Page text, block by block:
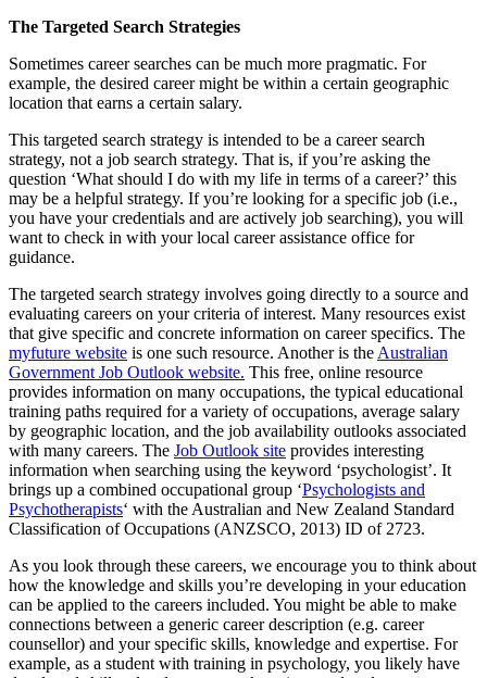
The Targeted Search Strategies
Sometimes career searches can be much more pragmatic. For
example, the desired career might be within a certain geographic
location that earns a certain salary.
This targeted search strategy is intended to be a career search
strategy, not a job search strategy. That is, if you’re asking the
question ‘What should I do with my life in terms of a career?’ this
may be a helpful strategy. If you’re looking for a specific job (i.e.,
you have your credentials and are actively job searching), you will
want to check in with your local career assistance office for
guidance.
The targeted search strategy involves going directly to a source and
evaluating careers on your criteria of interest. Many resources exist
that give specific and concrete information on career specifics. The
myfuture website is one such resource. Another is the Australian
Government Job Outlook website. This free, online resource
provides information on many occupations, the typical educational
training paths required for a variety of occupations, average salary
by geographic location, and the job availability outlooks associated
with many careers. The Job Outlook site provides interesting
information when searching using the keyword ‘psychologist’. It
brings up a combined occupational group ‘Psychologists and
Psychotherapists‘ with the Australian and New Zealand Standard
Classification of Occupations (ANZSCO, 2013) ID of 2723.
As you look through these careers, we encourage you to think about
how the knowledge and skills you’re developing in your education
can be applied to the careers included. You might be able to make
connections between a generic career description (e.g. career
counsellor) and your specific skills, knowledge and expertise. For
example, as a student with training in psychology, you likely have